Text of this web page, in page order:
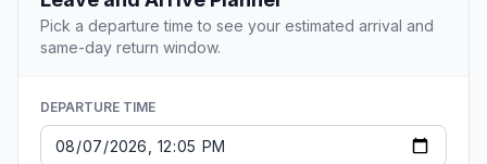
Pick a departure time to see your estimated arrival and
same-day return window.
DEPARTURE TIME